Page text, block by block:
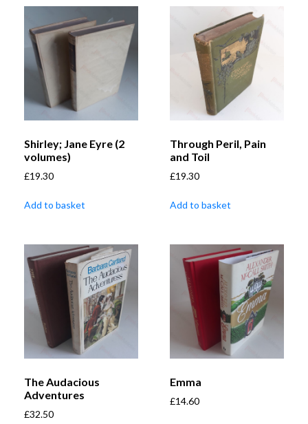
Shirley; Jane Eyre (2
volumes)
£19.30
Add to basket
Through Peril, Pain
and Toil
£19.30
Add to basket
The Audacious
Adventures
£32.50
Emma
£14.60